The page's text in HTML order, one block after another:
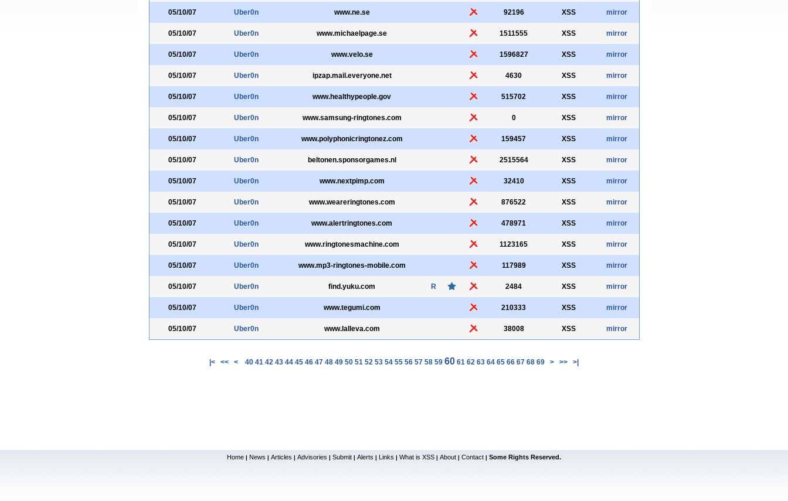
05/10/07 Uber0n www.ne.se 92196 XSS mirror
05/10/07 Uber0n www.michaelpage.se 1511555 XSS mirror
05/10/07 Uber0n www.velo.se 1596827 XSS mirror
05/10/07 Uber0n ipzap.mail.everyone.net 4630 XSS mirror
05/10/07 Uber0n www.healthypeople.gov 515702 XSS mirror
05/10/07 Uber0n www.samsung-ringtones.com 0 XSS mirror
05/10/07 Uber0n www.polyphonicringtonez.com 159457 XSS mirror
05/10/07 Uber0n beltonen.sponsorgames.nl 2515564 XSS mirror
05/10/07 Uber0n www.nextpimp.com 32410 XSS mirror
05/10/07 Uber0n www.weareringtones.com 876522 XSS mirror
05/10/07 Uber0n www.alertringtones.com 478971 XSS mirror
05/10/07 Uber0n www.ringtonesmachine.com 1123165 XSS mirror
05/10/07 Uber0n www.mp3-ringtones-mobile.com 117989 XSS mirror
05/10/07 Uber0n find.yuku.com R 2484 XSS mirror
05/10/07 Uber0n www.tegumi.com 210333 XSS mirror
05/10/07 Uber0n www.lalleva.com 38008 XSS mirror
|< << < 40 41 42 43 44 45 46 47 48 49 50 51 52 53 54 55 56 57 58 59 60 61 62 63 64 65 66 67 68 69 > >> >|
Home | News | Articles | Advisories | Submit | Alerts | Links | What is XSS | About | Contact | Some Rights Reserved.